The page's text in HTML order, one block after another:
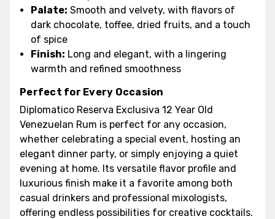
Palate: Smooth and velvety, with flavors of
dark chocolate, toffee, dried fruits, and a touch
of spice
Finish: Long and elegant, with a lingering
warmth and refined smoothness
Perfect for Every Occasion
Diplomatico Reserva Exclusiva 12 Year Old
Venezuelan Rum is perfect for any occasion,
whether celebrating a special event, hosting an
elegant dinner party, or simply enjoying a quiet
evening at home. Its versatile flavor profile and
luxurious finish make it a favorite among both
casual drinkers and professional mixologists,
offering endless possibilities for creative cocktails.